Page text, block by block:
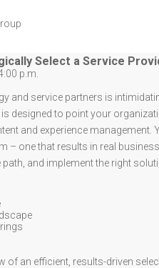
Select a Service
p.m.
and service partners is
designed to point your
and experience
one that results in real
and implement the right
of an efficient, results-driven